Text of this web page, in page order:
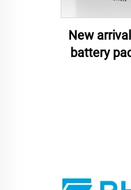
New
battery